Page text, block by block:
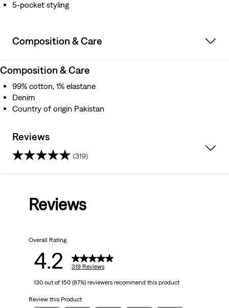
5-pocket styling
Composition & Care
Composition & Care
99% cotton, 1% elastane
Denim
Country of origin Pakistan
Reviews
(319)
reviews
Reviews
Overall Rating
4.2 319 Reviews
130 out of 150 (87%) reviewers recommend this product
Review this Product